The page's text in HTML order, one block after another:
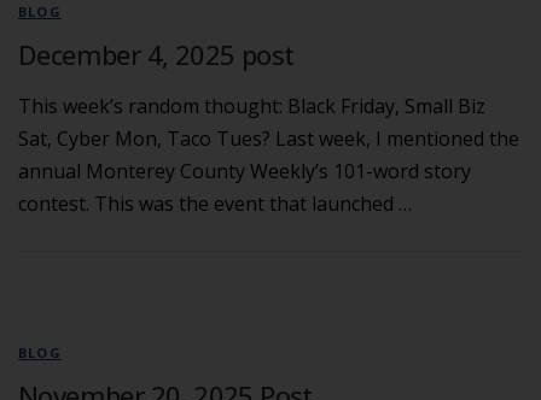
BLOG
December 4, 2025 post
This week’s random thought: Black Friday, Small Biz
Sat, Cyber Mon, Taco Tues? Last week, I mentioned the
annual Monterey County Weekly’s 101-word story
contest. This was the event that launched …
BLOG